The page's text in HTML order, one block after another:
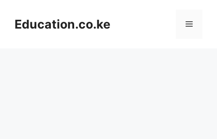
contentEducation.co.ke Menu